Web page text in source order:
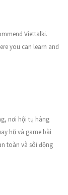
Viettalki.
you can learn and
nơi hội tụ hàng
hũ và game bài
toàn và sôi động